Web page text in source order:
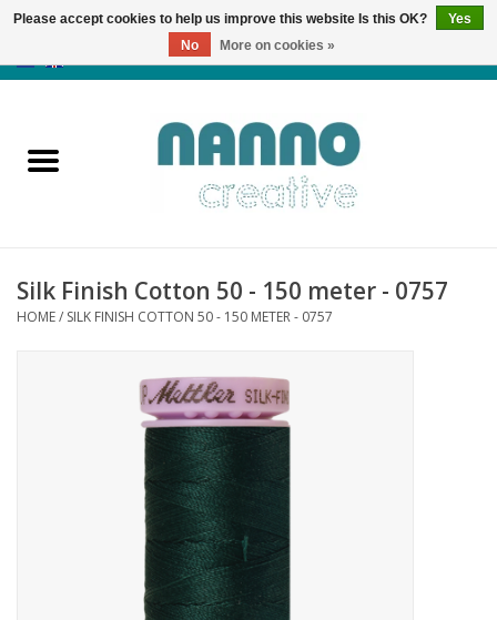
Products
News
Silk Finish Cotton 50 - 150 meter - 0757
HOME/ SILK FINISH COTTON 50 - 150 METER - 0757
Please accept cookies to help us improve this website Is this OK?
Yes
No
More on cookies »